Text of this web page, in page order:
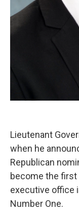
Lieutenant
when he
Republican
become the first
executive office
Number One.